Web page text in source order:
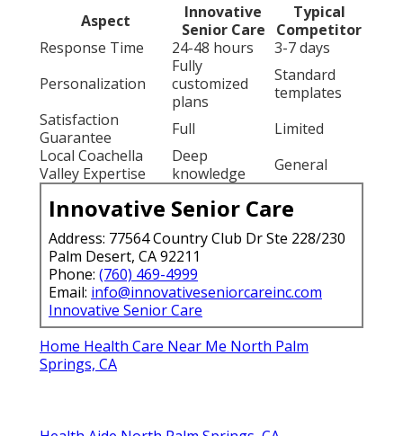
Aspect
Innovative
Senior Care
Typical
Competitor
Response Time
24-48 hours
3-7 days
Personalization
Fully
customized
plans
Standard
templates
Satisfaction
Guarantee
Full
Limited
Local Coachella
Valley Expertise
Deep
knowledge
General
Innovative Senior Care
Address: 77564 Country Club Dr Ste 228/230
Palm Desert, CA 92211
Phone: (760) 469-4999
Email: info@innovativeseniorcareinc.com
Innovative Senior Care
Home Health Care Near Me North Palm
Springs, CA